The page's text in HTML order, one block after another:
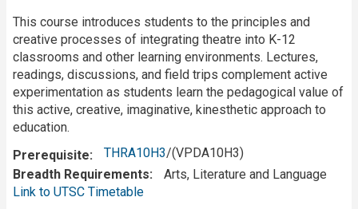
This course introduces students to the principles and
creative processes of integrating theatre into K-12
classrooms and other learning environments. Lectures,
readings, discussions, and field trips complement active
experimentation as students learn the pedagogical value of
this active, creative, imaginative, kinesthetic approach to
education.
Prerequisite
THRA10H3/(VPDA10H3)
Breadth Requirements
Arts, Literature and Language
Link to UTSC Timetable